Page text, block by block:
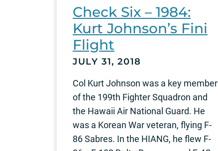
Check Six – 1984:
Kurt Johnson’s Fini
Flight
JULY 31, 2018
Col Kurt Johnson was a key member
of the 199th Fighter Squadron and
the Hawaii Air National Guard. He
was a Korean War veteran, flying F-
86 Sabres. In the HIANG, he flew F-